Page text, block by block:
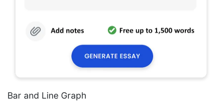
Bar and Line Graph